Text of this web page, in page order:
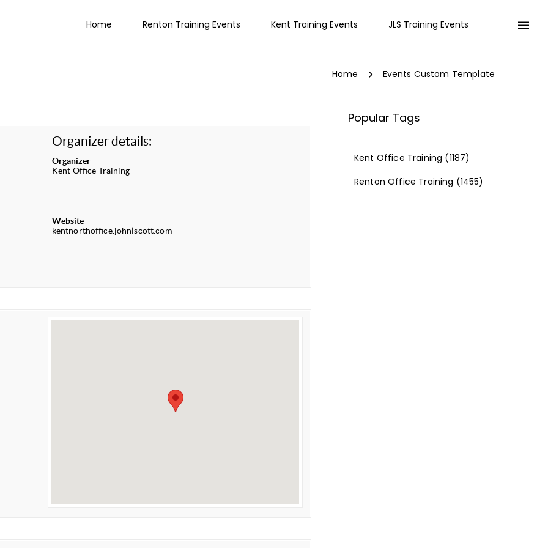
Home Renton Training Events Kent Training Events JLS Training Events
Home Events Custom Template
Organizer details:
Organizer
Kent Office Training
Website
kentnorthoffice.johnlscott.com
Popular Tags
Kent Office Training (1187)
Renton Office Training (1455)